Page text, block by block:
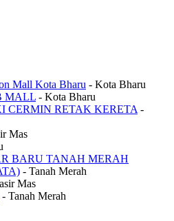
Mall Kota Bharu - Kota Bharu
MALL - Kota Bharu
CERMIN RETAK KERETA -
Mas
BARU TANAH MERAH
- Tanah Merah
Mas
- Tanah Merah